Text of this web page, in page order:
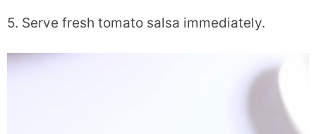
5. Serve fresh tomato salsa immediately.